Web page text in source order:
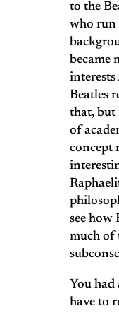
to the
who run
became
interests
Beatles
that, but
of
concept
see how
much of
You
have to